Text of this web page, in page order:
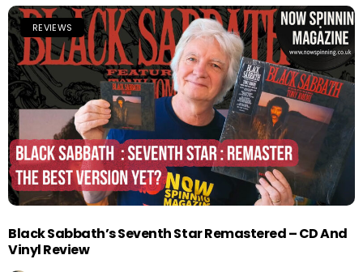
REVIEWS
Black Sabbath’s Seventh Star Remastered – CD And
Vinyl Review